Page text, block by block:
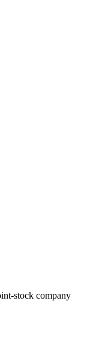
stock company